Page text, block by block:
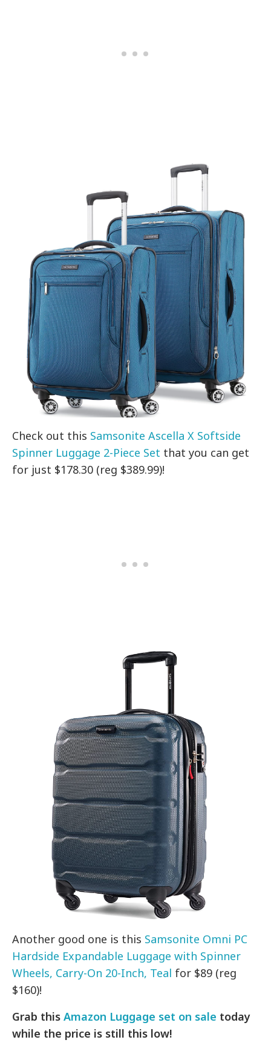
Check out this Samsonite Ascella X Softside
Spinner Luggage 2-Piece Set that you can get
for just $178.30 (reg $389.99)!
Another good one is this Samsonite Omni PC
Hardside Expandable Luggage with Spinner
Wheels, Carry-On 20-Inch, Teal for $89 (reg
$160)!
Grab thisAmazon Luggage set on sale today
while the price is still this low!